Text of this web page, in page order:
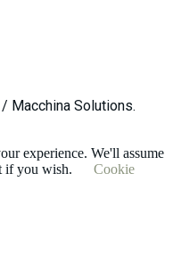
Macchina Solutions.
experience. We'll assume
if you wish.
Cookie